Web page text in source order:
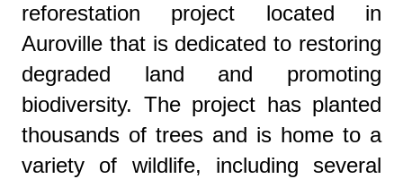
reforestation project located in
Auroville that is dedicated to restoring
degraded land and promoting
biodiversity. The project has planted
thousands of trees and is home to a
variety of wildlife, including several